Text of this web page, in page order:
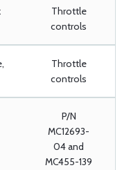
Throttle
controls
Throttle
controls
P/N
MC12693-
04 and
MC455-139